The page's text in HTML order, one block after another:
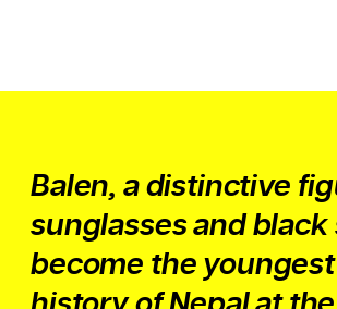
Balen, a distinctive
sunglasses and
become the youngest